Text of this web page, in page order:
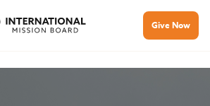
Give Now